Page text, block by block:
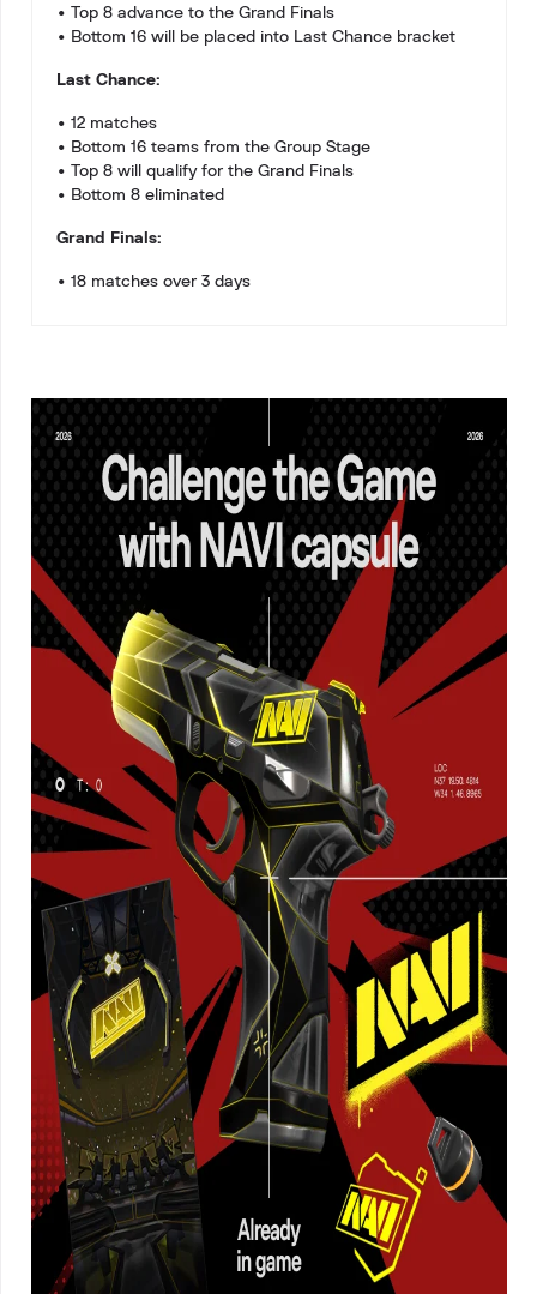
• Top 8 advance to the Grand Finals
• Bottom 16 will be placed into Last Chance bracket
Last Chance:
• 12 matches
• Bottom 16 teams from the Group Stage
• Top 8 will qualify for the Grand Finals
• Bottom 8 eliminated
Grand Finals:
• 18 matches over 3 days